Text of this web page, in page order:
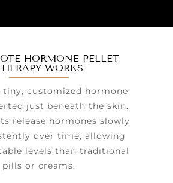
HORMONE PELLET
WORKS
tiny, customized hormone
just beneath the skin.
release hormones slowly
over time, allowing
levels than traditional
pills or creams.